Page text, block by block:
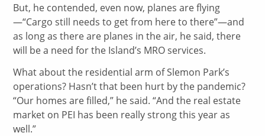
But, he contended, even now, planes are flying
—“Cargo still needs to get from here to there”—and
as long as there are planes in the air, he said, there
will be a need for the Island’s MRO services.
What about the residential arm of Slemon Park’s
operations? Hasn’t that been hurt by the pandemic?
“Our homes are filled,” he said. “And the real estate
market on PEI has been really strong this year as
well.”